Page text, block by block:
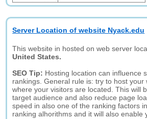
Server Location of website Nyack.edu
This website in hosted on web server
United States.
SEO Tip: Hosting location can influence
rankings. General rule is: try to host your
where your visitors are located. This will
target audience and also reduce page
speed in also one of the ranking factors
ranking alhorithms and it will also enable